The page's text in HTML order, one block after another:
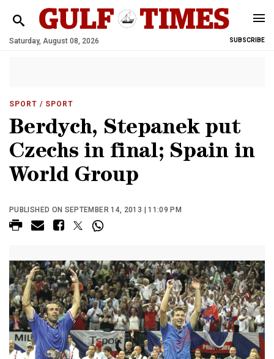
Saturday, August 08, 2026 SUBSCRIBE
SPORT / SPORT
Berdych, Stepanek put
Czechs in final; Spain in
World Group
PUBLISHED ON SEPTEMBER 14, 2013 | 11:09 PM